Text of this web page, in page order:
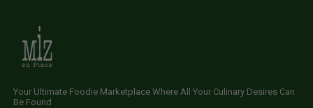
Your Ultimate Foodie Marketplace Where All Your Culinary Desires Can
Be Found